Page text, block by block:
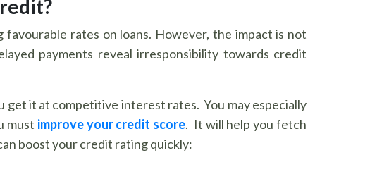
rates on loans. However, the impact is not
payments reveal irresponsibility towards credit
get it at competitive interest rates. You may especially
must improve your credit score. It will help you fetch
boost your credit rating quickly: